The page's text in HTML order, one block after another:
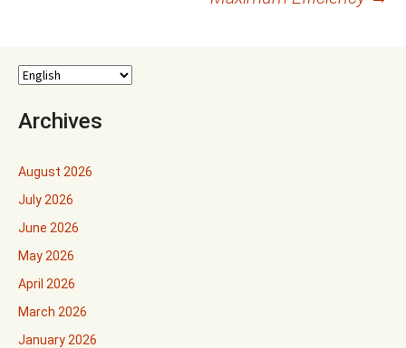
Archives
August 2026
July 2026
June 2026
May 2026
April 2026
March 2026
January 2026